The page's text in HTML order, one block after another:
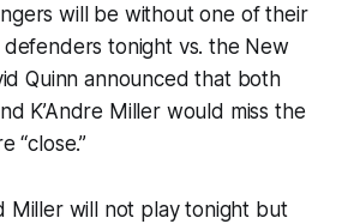
will be without one of their
tonight vs. the New
Quinn announced that both
K’Andre Miller would miss the
“close.”
Miller will not play tonight but